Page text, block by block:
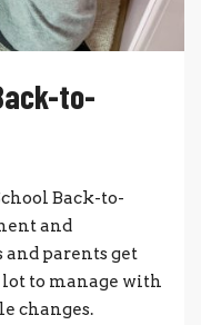
to-
Back-to-
and
parents get
lot to manage with
changes.